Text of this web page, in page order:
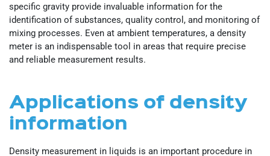
specific gravity provide invaluable information for the
identification of substances, quality control, and monitoring of
mixing processes. Even at ambient temperatures, a density
meter is an indispensable tool in areas that require precise
and reliable measurement results.
Applications of density
information
Density measurement in liquids is an important procedure in